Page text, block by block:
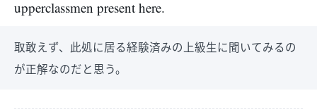
upperclassmen present here.
取敢えず、此処に居る経験済みの上級生に聞いてみるの
が正解なのだと思う。